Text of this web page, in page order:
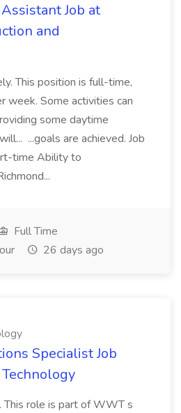
Job at
and
This position is full-time,
week. Some activities can
some daytime
...goals are achieved. Job
time Ability to
Full Time
26 days ago
Specialist Job
This role is part of WWT s